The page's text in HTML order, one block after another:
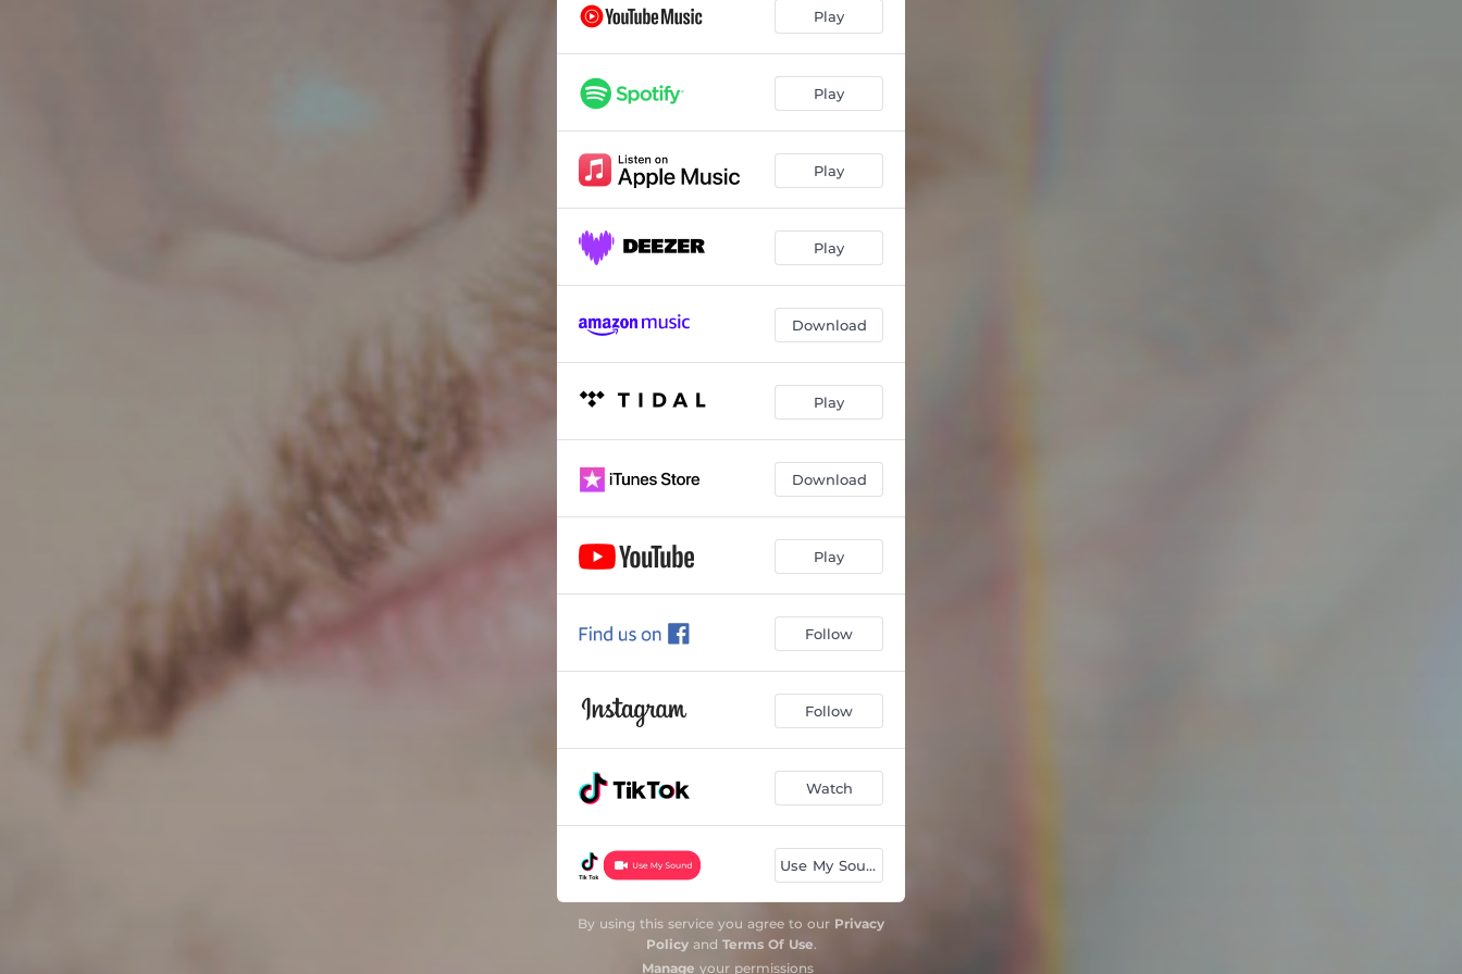
Play
Play
Play
Play
Download
Play
Download
Play
Follow
Follow
Watch
Use My Sound
By using this service you agree to our Privacy
Policyand Terms Of Use.
Manage your permissions